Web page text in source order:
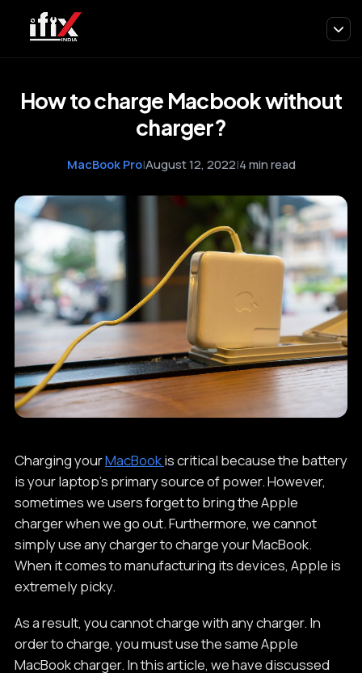
How to charge Macbook without
charger?
MacBook Pro|August 12, 2022|4 min read
Charging yourMacBookis critical because the battery
is your laptop's primary source of power. However,
sometimes we users forget to bring the Apple
charger when we go out. Furthermore, we cannot
simply use any charger to charge your MacBook.
When it comes to manufacturing its devices, Apple is
extremely picky.
As a result, you cannot charge with any charger. In
order to charge, you must use the same Apple
MacBook charger. In this article, we have discussed